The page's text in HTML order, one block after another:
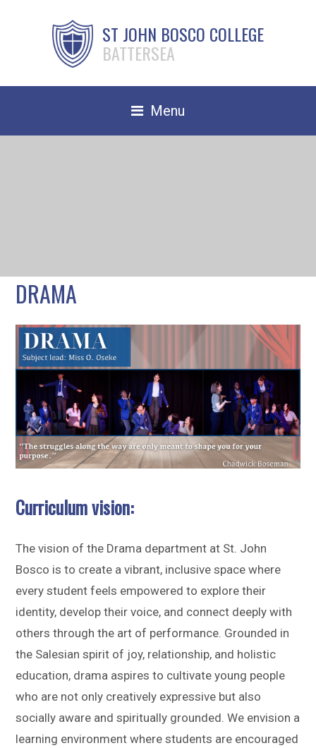
ST JOHN BOSCO COLLEGE
BATTERSEA
Menu
Sitemap
DRAMA
Curriculum vision:
The vision of the Drama department at St. John
Bosco is to create a vibrant, inclusive space where
every student feels empowered to explore their
identity, develop their voice, and connect deeply with
others through the art of performance. Grounded in
the Salesian spirit of joy, relationship, and holistic
education, drama aspires to cultivate young people
who are not only creatively expressive but also
socially aware and spiritually grounded. We envision a
learning environment where students are encouraged